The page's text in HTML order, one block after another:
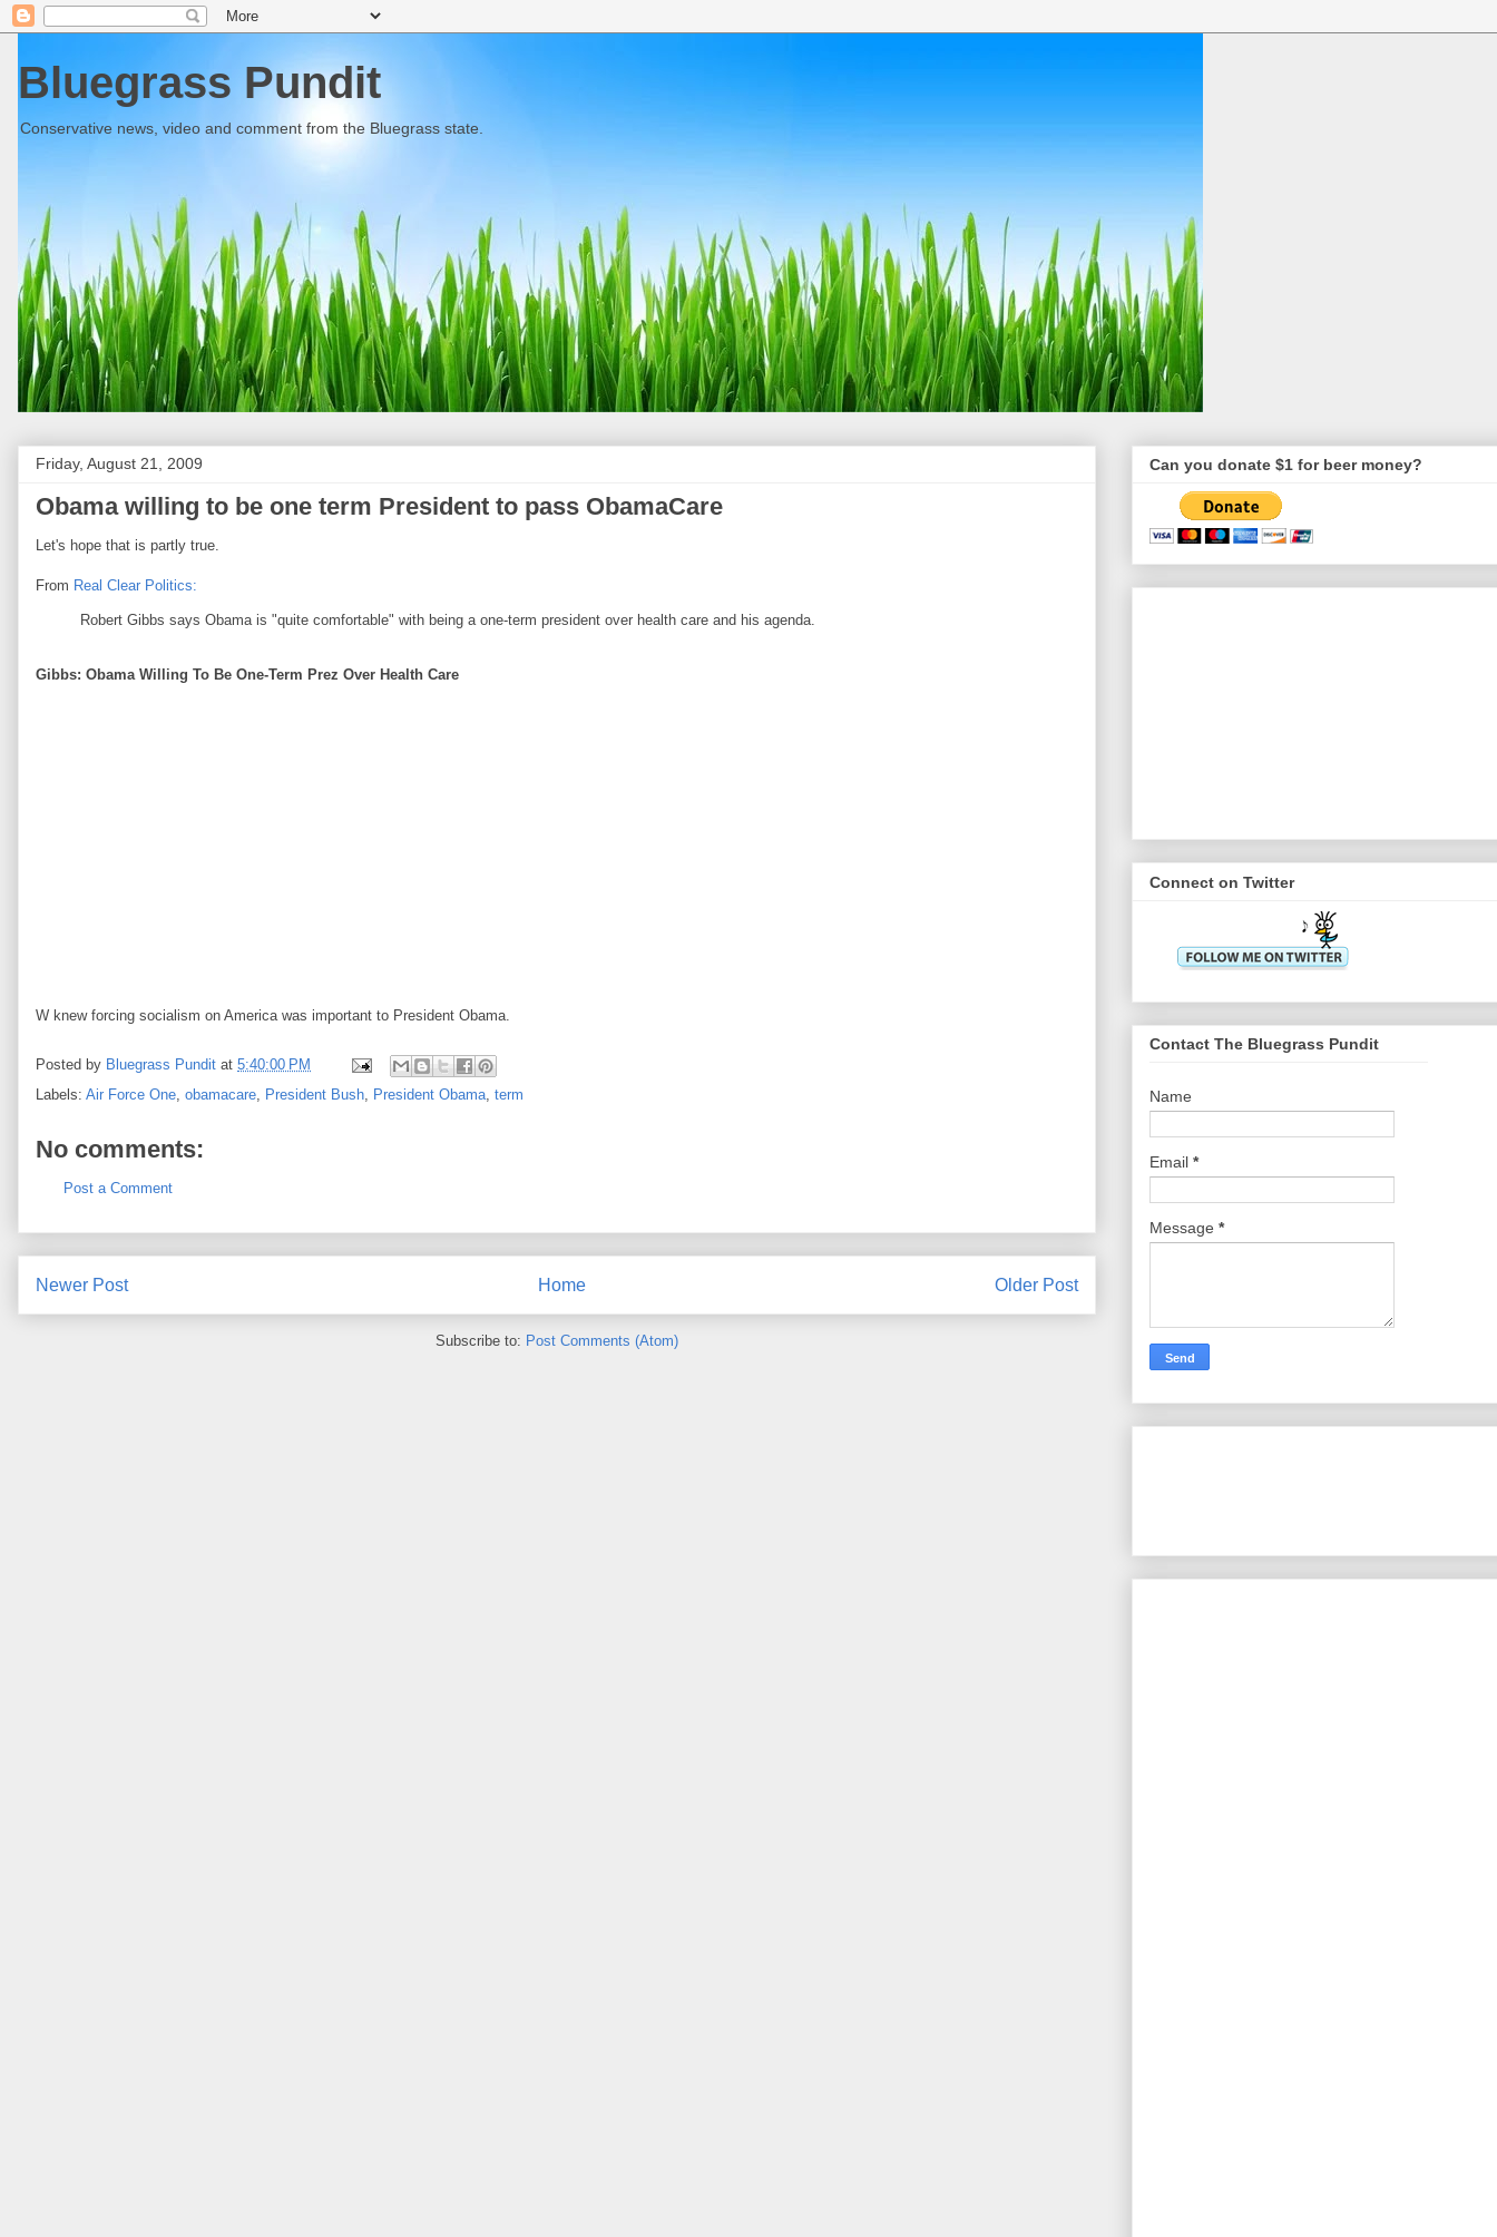
Bluegrass Pundit
Conservative news, video and comment from the Bluegrass state.
Friday, August 21, 2009
Obama willing to be one term President to pass ObamaCare
Let's hope that is partly true.
From Real Clear Politics:
Robert Gibbs says Obama is "quite comfortable" with being a one-term president over health care and his agenda.
Gibbs: Obama Willing To Be One-Term Prez Over Health Care
W knew forcing socialism on America was important to President Obama.
Posted by Bluegrass Pundit at 5:40:00 PM
Labels: Air Force One, obamacare, President Bush, President Obama, term
No comments:
Post a Comment
Newer Post Older Post
Home
Subscribe to: Post Comments (Atom)
Can you donate $1 for beer money?
Connect on Twitter
Contact The Bluegrass Pundit
Name
Email *
Message *